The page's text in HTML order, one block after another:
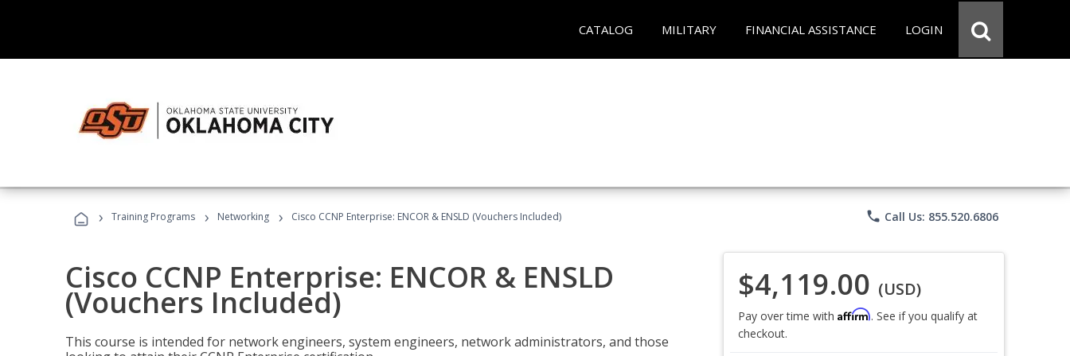
CATALOG MILITARY FINANCIAL ASSISTANCE LOGIN
› Training Programs › Networking › Cisco CCNP Enterprise: ENCOR & ENSLD (Vouchers Included) phone Call Us: 855.520.6806
Cisco CCNP Enterprise: ENCOR & ENSLD
(Vouchers Included)
This course is intended for network engineers, system engineers, network administrators, and those
$4,119.00 (USD)
Pay over time with Affirm. See if you qualify at
checkout.